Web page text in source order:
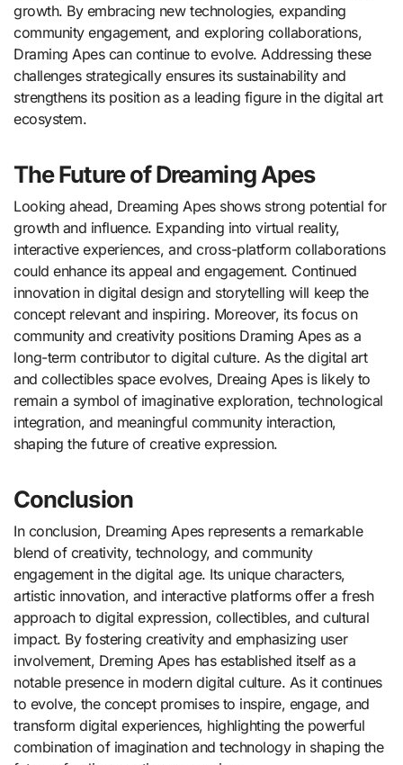
growth. By embracing new technologies, expanding
community engagement, and exploring collaborations,
Draming Apes can continue to evolve. Addressing these
challenges strategically ensures its sustainability and
strengthens its position as a leading figure in the digital art
ecosystem.
The Future of Dreaming Apes
Looking ahead, Dreaming Apes shows strong potential for
growth and influence. Expanding into virtual reality,
interactive experiences, and cross-platform collaborations
could enhance its appeal and engagement. Continued
innovation in digital design and storytelling will keep the
concept relevant and inspiring. Moreover, its focus on
community and creativity positions Draming Apes as a
long-term contributor to digital culture. As the digital art
and collectibles space evolves, Dreaing Apes is likely to
remain a symbol of imaginative exploration, technological
integration, and meaningful community interaction,
shaping the future of creative expression.
Conclusion
In conclusion, Dreaming Apes represents a remarkable
blend of creativity, technology, and community
engagement in the digital age. Its unique characters,
artistic innovation, and interactive platforms offer a fresh
approach to digital expression, collectibles, and cultural
impact. By fostering creativity and emphasizing user
involvement, Dreming Apes has established itself as a
notable presence in modern digital culture. As it continues
to evolve, the concept promises to inspire, engage, and
transform digital experiences, highlighting the powerful
combination of imagination and technology in shaping the